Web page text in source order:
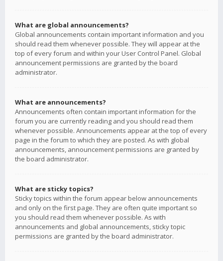
What are global announcements?
Global announcements contain important information and you
should read them whenever possible. They will appear at the
top of every forum and within your User Control Panel. Global
announcement permissions are granted by the board
administrator.
What are announcements?
Announcements often contain important information for the
forum you are currently reading and you should read them
whenever possible. Announcements appear at the top of every
page in the forum to which they are posted. As with global
announcements, announcement permissions are granted by
the board administrator.
What are sticky topics?
Sticky topics within the forum appear below announcements
and only on the first page. They are often quite important so
you should read them whenever possible. As with
announcements and global announcements, sticky topic
permissions are granted by the board administrator.